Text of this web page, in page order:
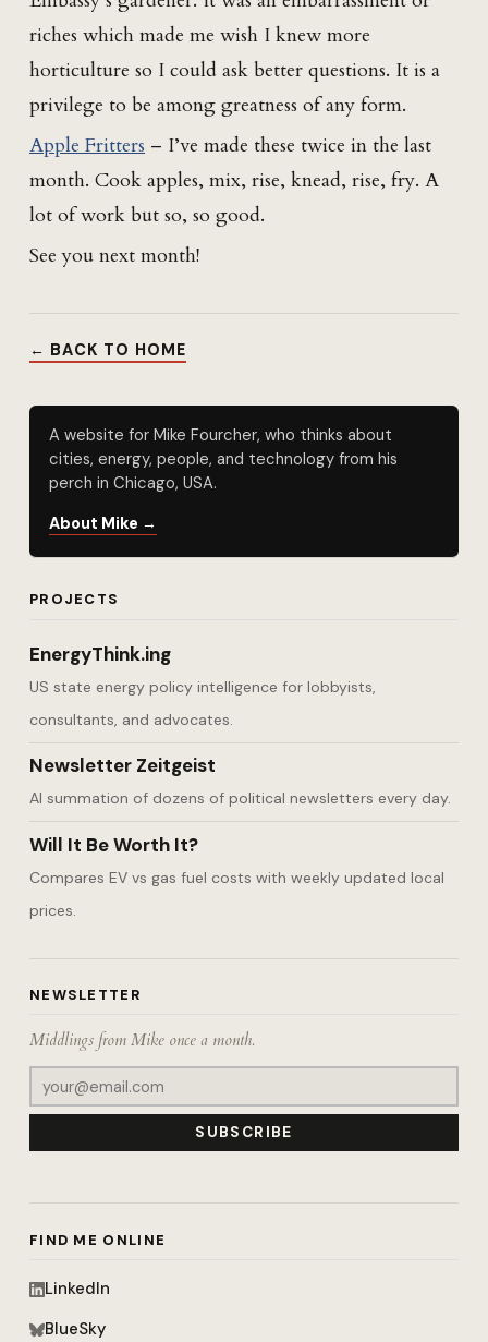
riches which made me wish I knew more
horticulture so I could ask better questions. It is a
privilege to be among greatness of any form.
Apple Fritters – I’ve made these twice in the last
month. Cook apples, mix, rise, knead, rise, fry. A
lot of work but so, so good.
See you next month!
← BACK TO HOME
A website for Mike Fourcher, who thinks about
cities, energy, people, and technology from his
perch in Chicago, USA.
About Mike →
PROJECTS
EnergyThink.ing
US state energy policy intelligence for lobbyists,
consultants, and advocates.
Newsletter Zeitgeist
AI summation of dozens of political newsletters every day.
Will It Be Worth It?
Compares EV vs gas fuel costs with weekly updated local
prices.
NEWSLETTER
Middlings from Mike once a month.
SUBSCRIBE
FIND ME ONLINE
LinkedIn
BlueSky